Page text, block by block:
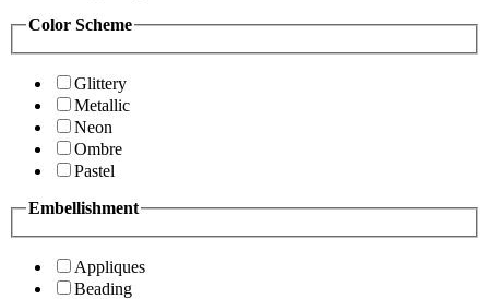
Color Scheme
Glittery
Metallic
Neon
Ombre
Pastel
Embellishment
Appliques
Beading